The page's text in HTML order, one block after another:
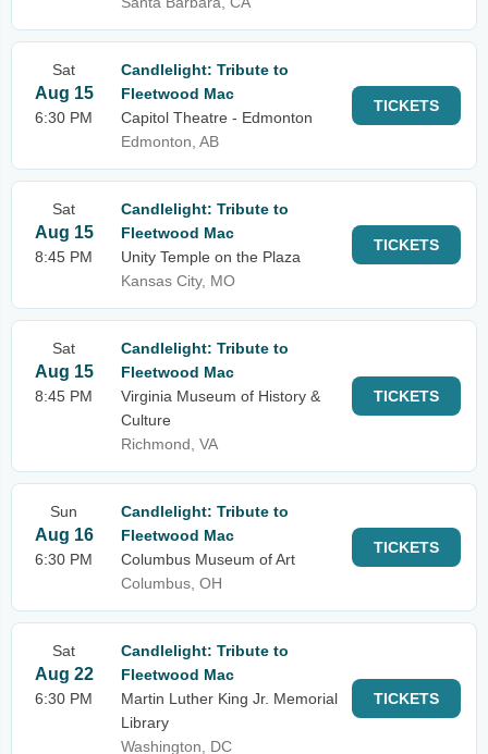
Sat
Aug 15
6:30 PM
Candlelight: Tribute to
Fleetwood Mac
Capitol Theatre - Edmonton
Edmonton, AB
TICKETS
Sat
Aug 15
8:45 PM
Candlelight: Tribute to
Fleetwood Mac
Unity Temple on the Plaza
Kansas City, MO
TICKETS
Sat
Aug 15
8:45 PM
Candlelight: Tribute to
Fleetwood Mac
Virginia Museum of History &
Culture
Richmond, VA
TICKETS
Sun
Aug 16
6:30 PM
Candlelight: Tribute to
Fleetwood Mac
Columbus Museum of Art
Columbus, OH
TICKETS
Sat
Aug 22
6:30 PM
Candlelight: Tribute to
Fleetwood Mac
Martin Luther King Jr. Memorial
Library
Washington, DC
TICKETS